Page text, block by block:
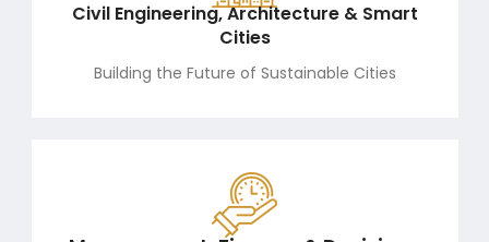
Civil Engineering, Architecture & Smart
Cities
Building the Future of Sustainable Cities